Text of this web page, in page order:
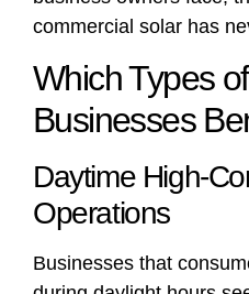
commercial solar has
Which Types
Businesses
Daytime High-
Operations
Businesses that